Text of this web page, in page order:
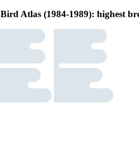
Atlas (1984-1989): highest